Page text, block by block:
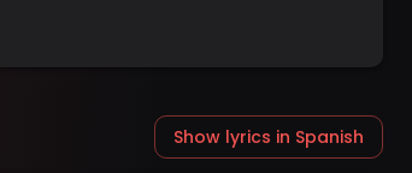
Show lyrics in Spanish